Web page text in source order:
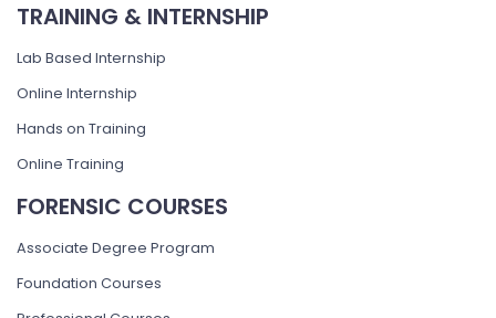
TRAINING & INTERNSHIP
Lab Based Internship
Online Internship
Hands on Training
Online Training
FORENSIC COURSES
Associate Degree Program
Foundation Courses